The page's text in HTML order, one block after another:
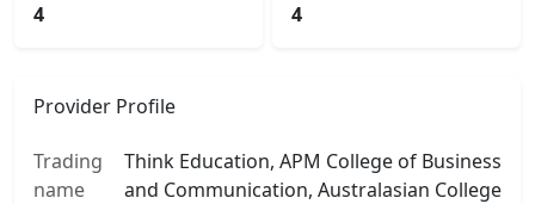
4 4
Provider Profile
Trading
name
Think Education, APM College of Business
and Communication, Australasian College